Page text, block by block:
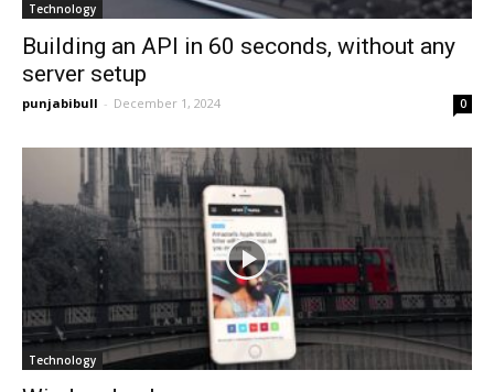
Technology
Building an API in 60 seconds, without any
server setup
punjabibull - December 1, 2024 0
Technology